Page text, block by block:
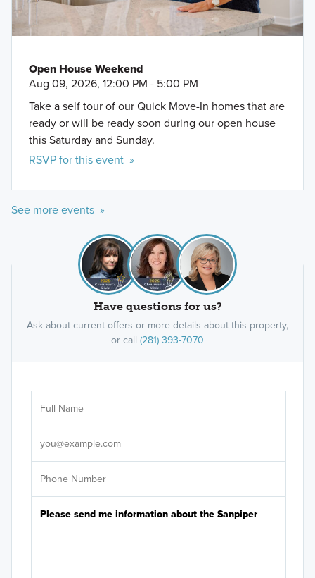
Open House Weekend
Aug 09, 2026, 12:00 PM - 5:00 PM
Take a self tour of our Quick Move-In homes that are
ready or will be ready soon during our open house
this Saturday and Sunday.
RSVP for this event »
See more events »
Have questions for us?
Ask about current offers or more details about this property,
or call (281) 393-7070